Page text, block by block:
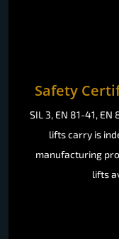
Safety
SIL 3, EN 81-41,
lifts carry is
manufacturing
lifts